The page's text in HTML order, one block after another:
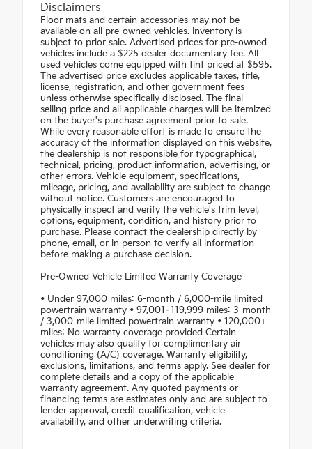
Disclaimers
Floor mats and certain accessories may not be
available on all pre-owned vehicles. Inventory is
subject to prior sale. Advertised prices for pre-owned
vehicles include a $225 dealer documentary fee. All
used vehicles come equipped with tint priced at $595.
The advertised price excludes applicable taxes, title,
license, registration, and other government fees
unless otherwise specifically disclosed. The final
selling price and all applicable charges will be itemized
on the buyer's purchase agreement prior to sale.
While every reasonable effort is made to ensure the
accuracy of the information displayed on this website,
the dealership is not responsible for typographical,
technical, pricing, product information, advertising, or
other errors. Vehicle equipment, specifications,
mileage, pricing, and availability are subject to change
without notice. Customers are encouraged to
physically inspect and verify the vehicle's trim level,
options, equipment, condition, and history prior to
purchase. Please contact the dealership directly by
phone, email, or in person to verify all information
before making a purchase decision.
Pre-Owned Vehicle Limited Warranty Coverage
• Under 97,000 miles: 6-month / 6,000-mile limited
powertrain warranty • 97,001–119,999 miles: 3-month
/ 3,000-mile limited powertrain warranty • 120,000+
miles: No warranty coverage provided Certain
vehicles may also qualify for complimentary air
conditioning (A/C) coverage. Warranty eligibility,
exclusions, limitations, and terms apply. See dealer for
complete details and a copy of the applicable
warranty agreement. Any quoted payments or
financing terms are estimates only and are subject to
lender approval, credit qualification, vehicle
availability, and other underwriting criteria.